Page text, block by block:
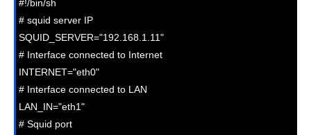
#!/bin/sh
# squid server IP
SQUID_SERVER="192.168.1.11"
# Interface connected to Internet
INTERNET="eth0"
# Interface connected to LAN
LAN_IN="eth1"
# Squid port